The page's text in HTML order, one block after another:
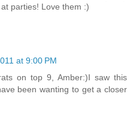
parties! Love them :)
at 9:00 PM
on top 9, Amber:)I saw this
been wanting to get a closer